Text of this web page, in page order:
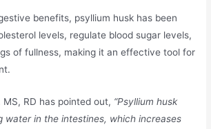
benefits, psyllium husk has been
levels, regulate blood sugar levels,
of fullness, making it an effective tool for
MS, RD has pointed out, “Psyllium husk
water in the intestines, which increases